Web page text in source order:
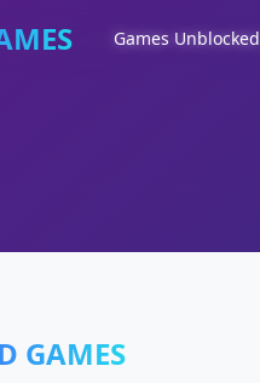
Games Unblocked
GAMES